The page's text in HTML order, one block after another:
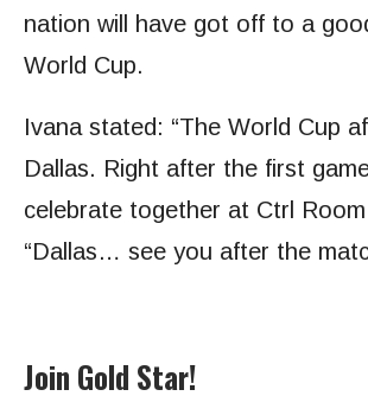
nation will have got off to a
World Cup.
Ivana stated: “The World Cup
Dallas. Right after the first
celebrate together at Ctrl
“Dallas… see you after the
Join Gold Star!